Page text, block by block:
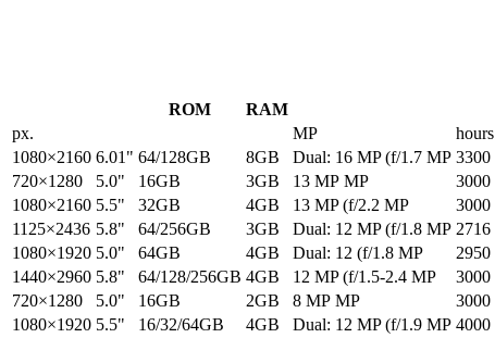
ROM
RAM
px. MP hours
1080×2160 6.01" 64/128GB 8GB Dual: 16 MP (f/1.7 MP 3300
720×1280 5.0" 16GB 3GB 13 MP MP 3000
1080×2160 5.5" 32GB 4GB 13 MP (f/2.2 MP 3000
1125×2436 5.8" 64/256GB 3GB Dual: 12 MP (f/1.8 MP 2716
1080×1920 5.0" 64GB 4GB Dual: 12 (f/1.8 MP 2950
1440×2960 5.8" 64/128/256GB 4GB 12 MP (f/1.5-2.4 MP 3000
720×1280 5.0" 16GB 2GB 8 MP MP 3000
1080×1920 5.5" 16/32/64GB 4GB Dual: 12 MP (f/1.9 MP 4000